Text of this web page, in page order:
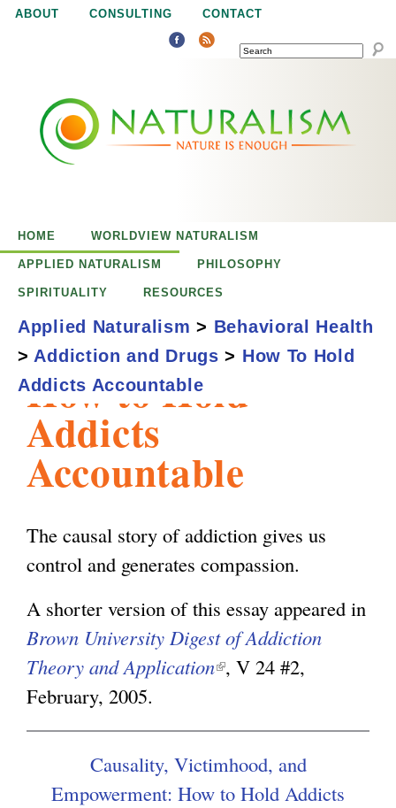
Jump to navigation
ABOUT CONSULTING CONTACT
SEARCH
u
a
m
i
How to Hold
Addicts
Accountable
The causal story of addiction gives us
control and generates compassion.
A shorter version of this essay appeared in
Brown University Digest of Addiction
Theory and Application(
i
k
, V 24 #2,
February, 2005.
Causality, Victimhood, and
Empowerment: How to Hold Addicts
HOME WORLDVIEW NATURALISM
APPLIED NATURALISM PHILOSOPHY
SPIRITUALITY RESOURCES
Applied Naturalism > Behavioral Health
> Addiction and Drugs > How To Hold
Addicts Accountable